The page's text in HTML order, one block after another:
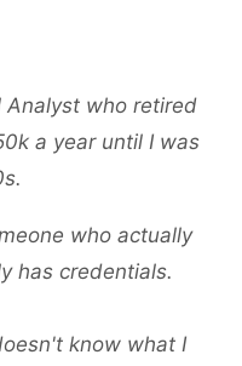
Analyst who retired
a year until I was
who actually
has credentials.
know what I